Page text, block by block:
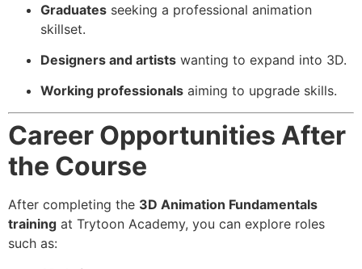
Graduates seeking a professional animation
skillset.
Designers and artists wanting to expand into 3D.
Working professionals aiming to upgrade skills.
Career Opportunities After
the Course
After completing the 3D Animation Fundamentals
training at Trytoon Academy, you can explore roles
such as: